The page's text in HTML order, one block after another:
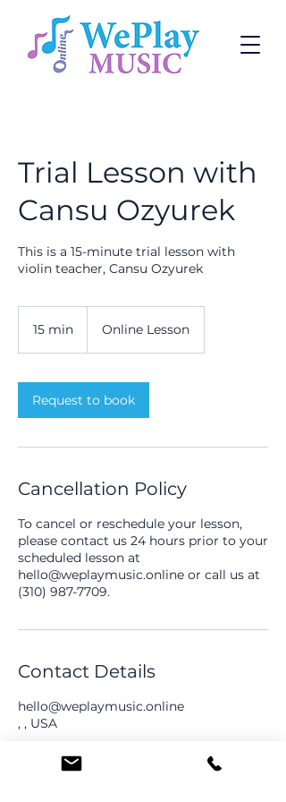
Trial Lesson with
Cansu Ozyurek
This is a 15-minute trial lesson with
violin teacher, Cansu Ozyurek
15 min
i
n
Online Lesson
Request to book
Cancellation Policy
To cancel or reschedule your lesson,
please contact us 24 hours prior to your
scheduled lesson at
hello@weplaymusic.online or call us at
(310) 987-7709.
Contact Details
hello@weplaymusic.online
, , USA